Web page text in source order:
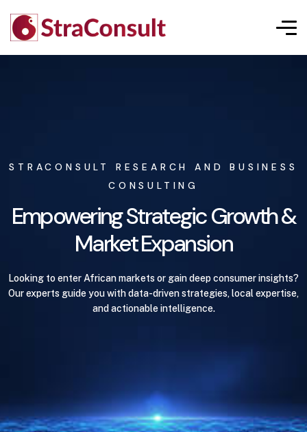
STRACONSULT RESEARCH AND BUSINESS
CONSULTING
Empowering Strategic Growth &
Market Expansion
Looking to enter African markets or gain deep consumer insights?
Our experts guide you with data-driven strategies, local expertise,
and actionable intelligence.